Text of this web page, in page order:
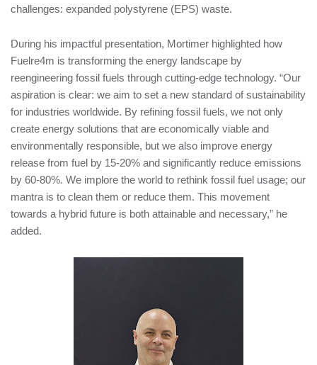
challenges: expanded polystyrene (EPS) waste.
During his impactful presentation, Mortimer highlighted how
Fuelre4m is transforming the energy landscape by
reengineering fossil fuels through cutting-edge technology. “Our
aspiration is clear: we aim to set a new standard of sustainability
for industries worldwide. By refining fossil fuels, we not only
create energy solutions that are economically viable and
environmentally responsible, but we also improve energy
release from fuel by 15-20% and significantly reduce emissions
by 60-80%. We implore the world to rethink fossil fuel usage; our
mantra is to clean them or reduce them. This movement
towards a hybrid future is both attainable and necessary,” he
added.